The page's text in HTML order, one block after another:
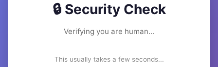
🔒 Security Check
Verifying you are human...
This usually takes a few seconds...